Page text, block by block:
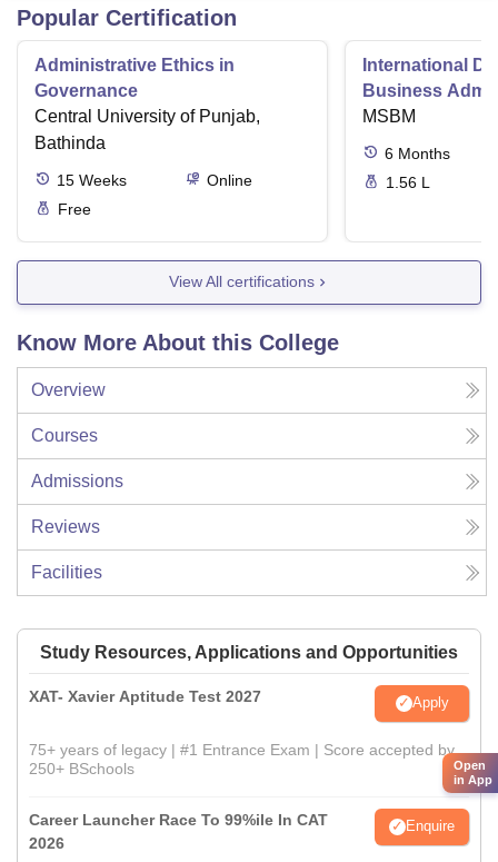
Popular Certification
Administrative Ethics in
Governance
Central University of Punjab,
Bathinda
15 Weeks
Online
Free
International
Business
MSBM
6 Months
1.56 L
View All certifications
Know More About this College
Overview
Courses
Admissions
Reviews
Facilities
Study Resources, Applications and Opportunities
XAT- Xavier Aptitude Test 2027 Apply
75+ years of legacy | #1 Entrance Exam | Score accepted by
250+ BSchools
Career Launcher Race To 99%ile In CAT
2026
Enquire
Open
in App